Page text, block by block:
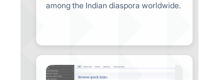
among the Indian diaspora worldwide.